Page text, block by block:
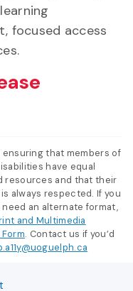
focused access
that members of
have equal
resources and that their
always respected. If you
an alternate format,
and Multimedia
. Contact us if you’d